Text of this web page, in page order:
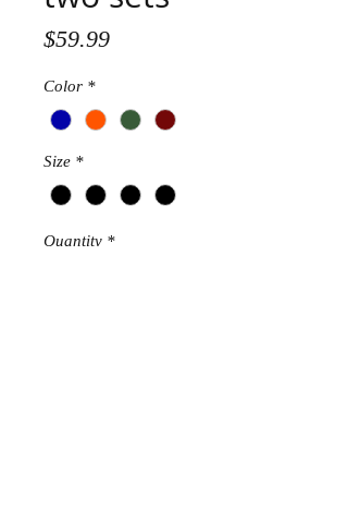
$59.99Price
Color *
Size *
Quantity *